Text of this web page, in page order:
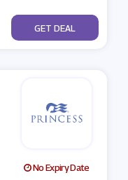
No Code
GET DEAL
No Expiry Date